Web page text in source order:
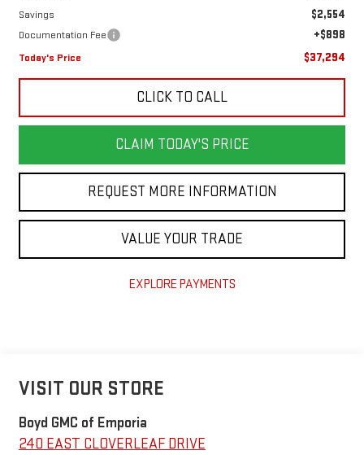
Savings $2,554
Documentation Fee +$898
Today's Price $37,294
CLICK TO CALL
CLAIM TODAY'S PRICE
REQUEST MORE INFORMATION
VALUE YOUR TRADE
EXPLORE PAYMENTS
VISIT OUR STORE
Boyd GMC of Emporia
240 EAST CLOVERLEAF DRIVE